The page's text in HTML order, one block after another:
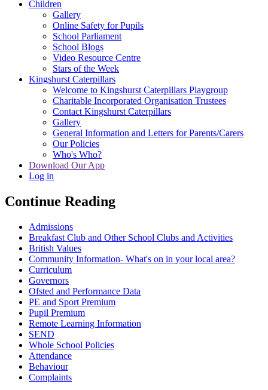
Children
Gallery
Online Safety for Pupils
School Parliament
School Blogs
Video Resource Centre
Stars of the Week
Kingshurst Caterpillars
Welcome to Kingshurst Caterpillars Playgroup
Charitable Incorporated Organisation Trustees
Contact Kingshurst Caterpillars
Gallery
General Information and Letters for Parents/Carers
Our Policies
Who's Who?
Download Our App
Log in
Continue Reading
Admissions
Breakfast Club and Other School Clubs and Activities
British Values
Community Information- What's on in your local area?
Curriculum
Governors
Ofsted and Performance Data
PE and Sport Premium
Pupil Premium
Remote Learning Information
SEND
Whole School Policies
Attendance
Behaviour
Complaints